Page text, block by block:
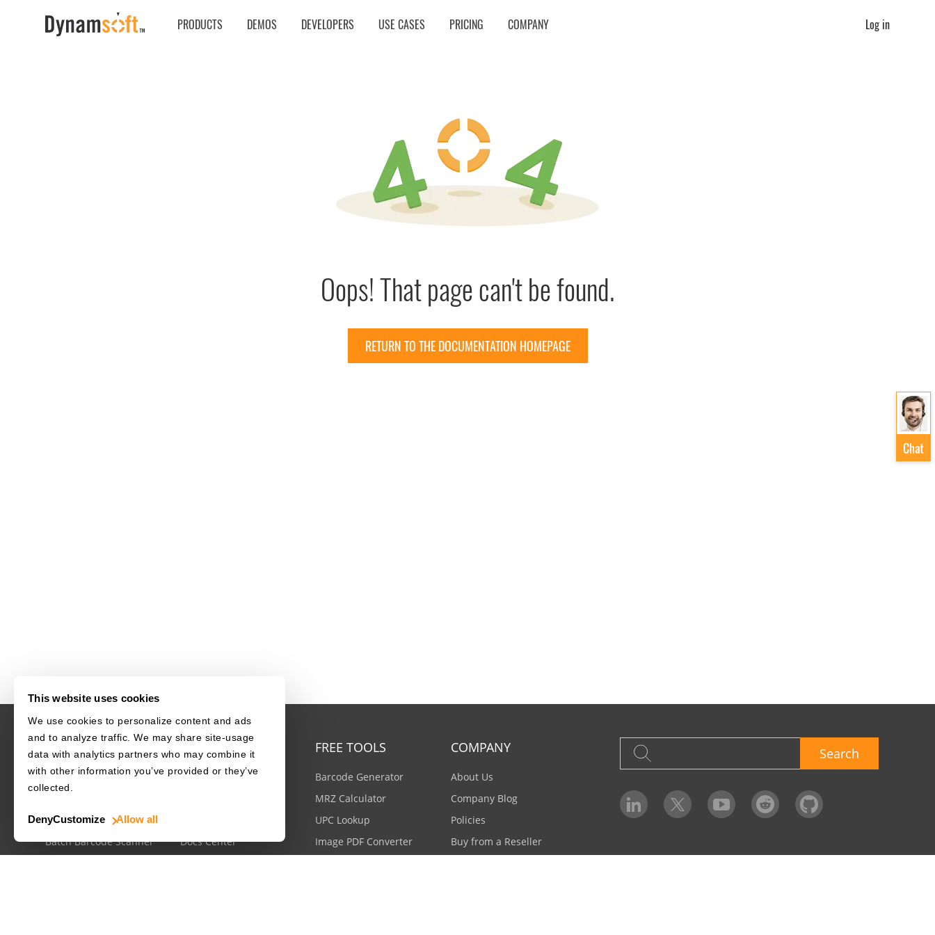
This website uses cookies
We use cookies to personalize content and ads
and to analyze traffic. We may share site-usage
data with analytics partners who may combine it
with other information you’ve provided or they’ve
collected.
Allow all
Customize
Deny
PRODUCTS DEMOS DEVELOPERS USE CASES PRICING COMPANY Log in
Oops! That page can't be found.
RETURN TO THE DOCUMENTATION HOMEPAGE
USE CASES
Driver's License
MRZ Scanner
Batch Barcode Scanner
RESOURCES
Barcode Dataset
Docs Center
FREE TOOLS
Barcode Generator
MRZ Calculator
UPC Lookup
Image PDF Converter
COMPANY
About Us
Company Blog
Policies
Buy from a Reseller
Search